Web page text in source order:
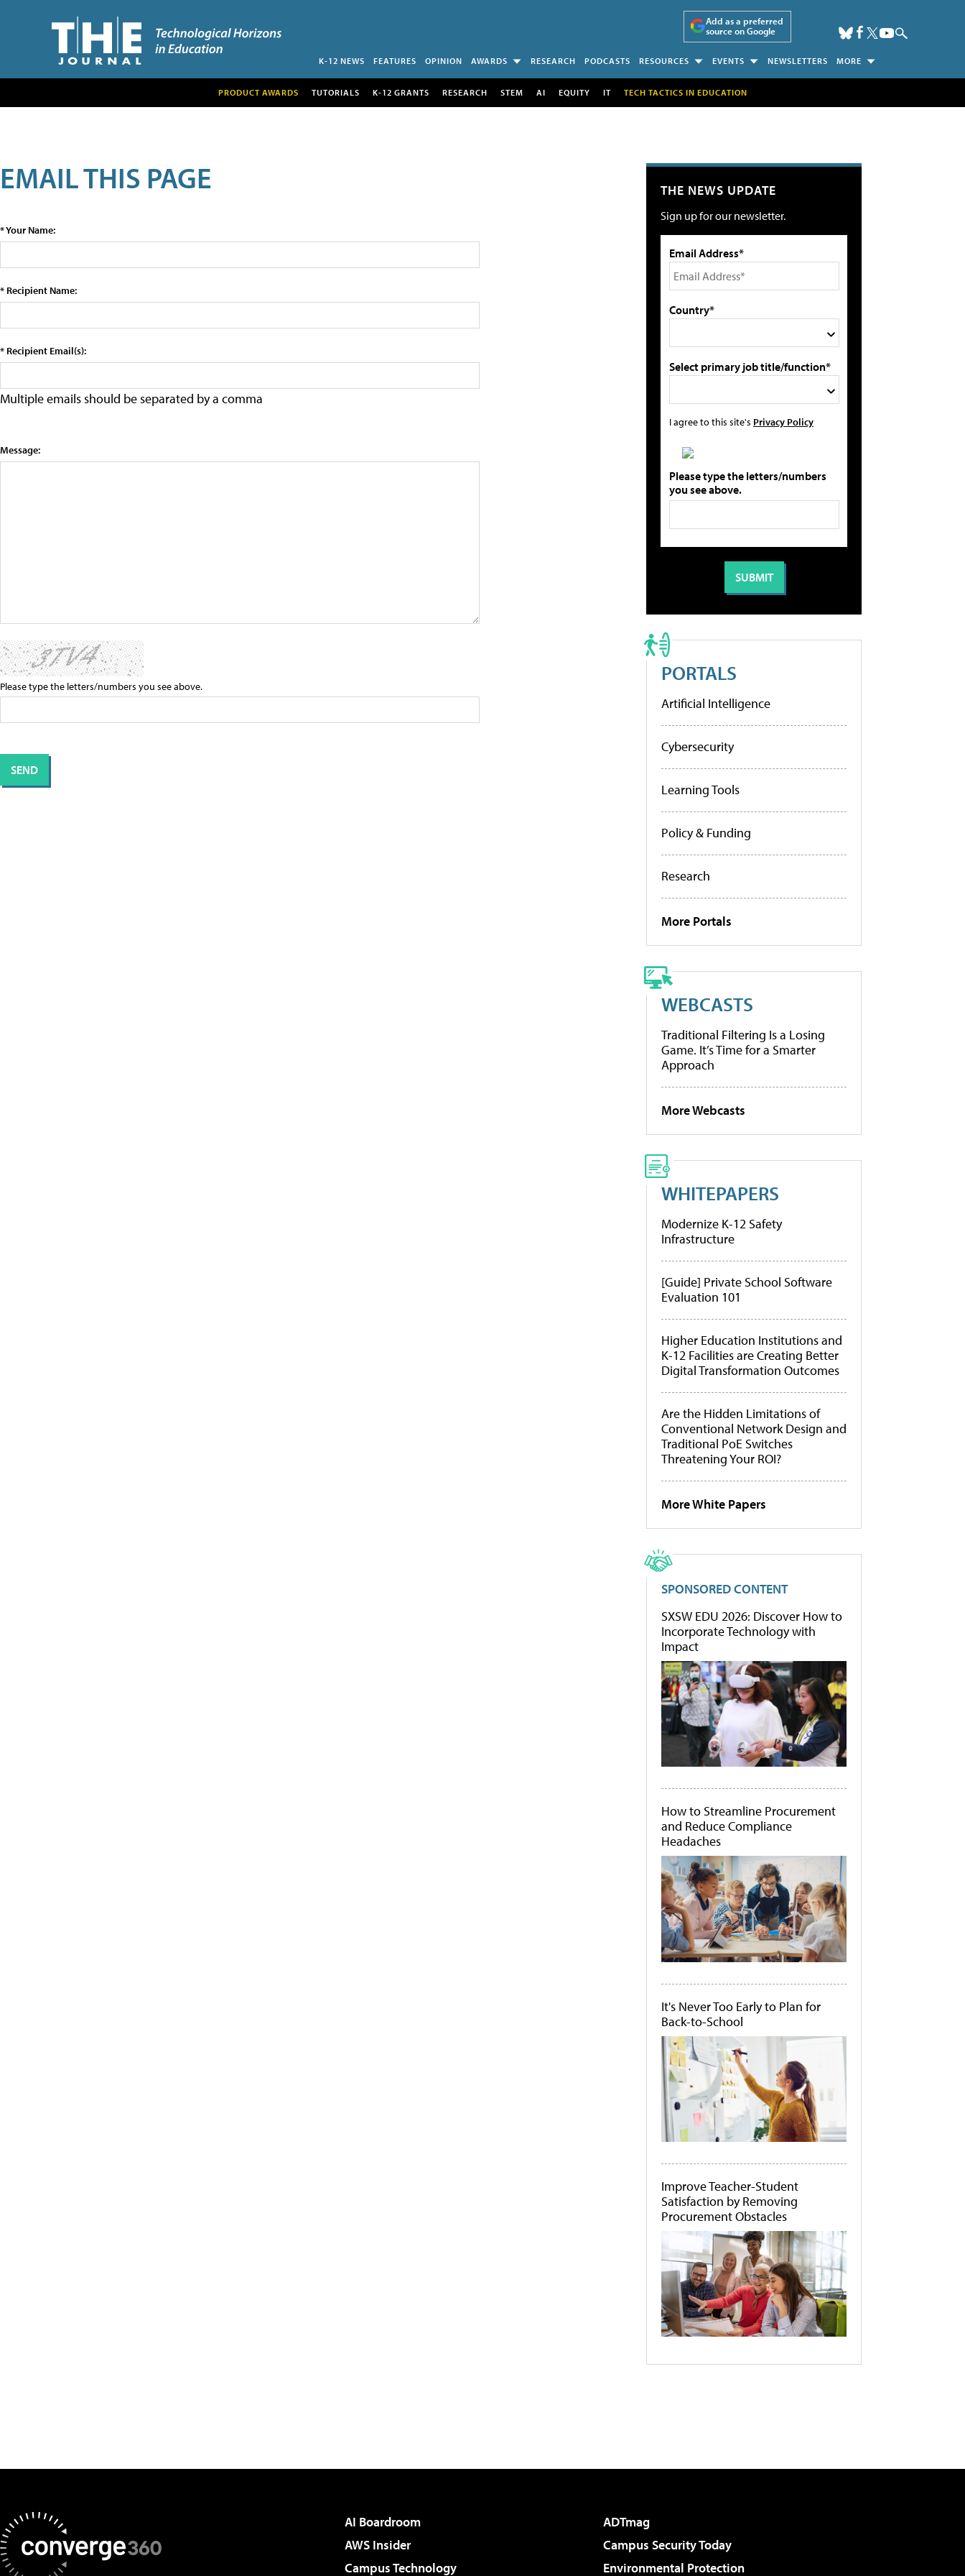
Add as a preferred
source on Google
K-12 NEWS FEATURES OPINION AWARDS RESEARCH PODCASTS RESOURCES EVENTS NEWSLETTERS MORE
PRODUCT AWARDS TUTORIALS K-12 GRANTS RESEARCH STEM AI EQUITY IT TECH TACTICS IN EDUCATION
EMAIL THIS PAGE
* Your Name:
* Recipient Name:
* Recipient Email(s):
Multiple emails should be separated by a comma
Message:
Please type the letters/numbers you see above.
THE NEWS UPDATE
Sign up for our newsletter.
Email Address*
Country*
Select primary job title/function*
I agree to this site's Privacy Policy
Please type the letters/numbers
you see above.
PORTALS
Artificial Intelligence
Cybersecurity
Learning Tools
Policy & Funding
Research
More Portals
WEBCASTS
Traditional Filtering Is a Losing
Game. It’s Time for a Smarter
Approach
More Webcasts
WHITEPAPERS
Modernize K-12 Safety
Infrastructure
[Guide] Private School Software
Evaluation 101
Higher Education Institutions and
K-12 Facilities are Creating Better
Digital Transformation Outcomes
Are the Hidden Limitations of
Conventional Network Design and
Traditional PoE Switches
Threatening Your ROI?
More White Papers
SPONSORED CONTENT
SXSW EDU 2026: Discover How to
Incorporate Technology with
Impact
How to Streamline Procurement
and Reduce Compliance
Headaches
It's Never Too Early to Plan for
Back-to-School
Improve Teacher-Student
Satisfaction by Removing
Procurement Obstacles
AI Boardroom
ADTmag
AWS Insider
Campus Security Today
Campus Technology
Environmental Protection